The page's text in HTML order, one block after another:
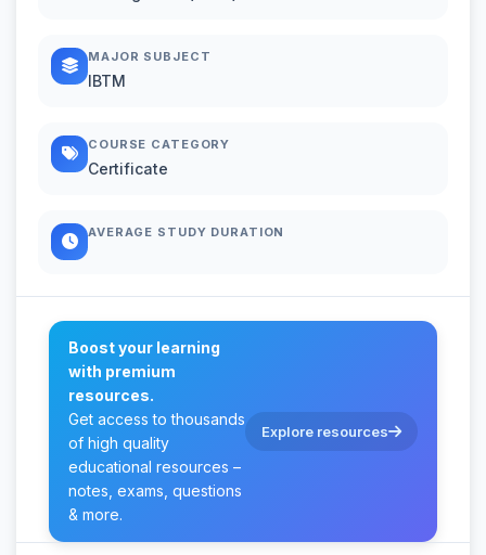
MAJOR SUBJECT
IBTM
COURSE CATEGORY
Certificate
AVERAGE STUDY DURATION
Boost your learning
with premium
resources.
Get access to thousands
of high quality
educational resources –
notes, exams, questions
& more.
Explore resources